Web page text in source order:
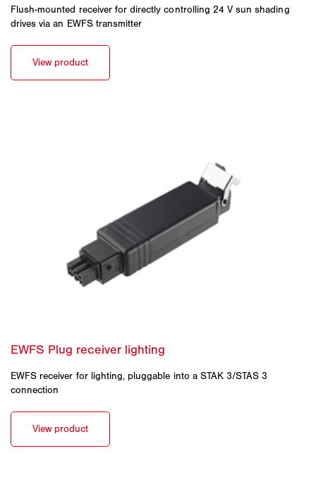
Flush-mounted receiver for directly controlling 24 V sun shading
drives via an EWFS transmitter
EWFS receiver for lighting, pluggable into a STAK 3/STAS 3
connection